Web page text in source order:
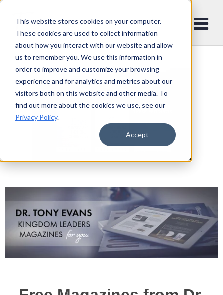
This website stores cookies on your computer.
These cookies are used to collect information
about how you interact with our website and allow
us to remember you. We use this information in
order to improve and customize your browsing
experience and for analytics and metrics about our
visitors both on this website and other media. To
find out more about the cookies we use, see our
Privacy Policy.
Accept